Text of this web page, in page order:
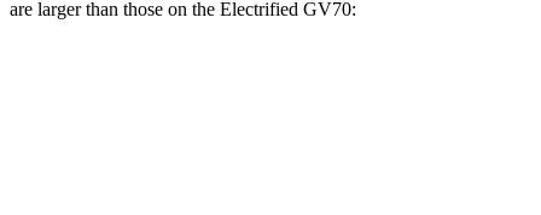
are larger than those on the Electrified GV70: